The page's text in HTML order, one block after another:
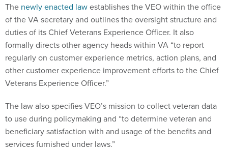
The newly enacted lawestablishes the VEO within the office
of the VA secretary and outlines the oversight structure and
duties of its Chief Veterans Experience Officer. It also
formally directs other agency heads within VA “to report
regularly on customer experience metrics, action plans, and
other customer experience improvement efforts to the Chief
Veterans Experience Officer.”
The law also specifies VEO’s mission to collect veteran data
to use during policymaking and “to determine veteran and
beneficiary satisfaction with and usage of the benefits and
services furnished under laws.”